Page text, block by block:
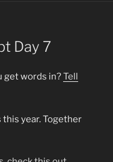
Day 7
get words in?Tell
this year. Together